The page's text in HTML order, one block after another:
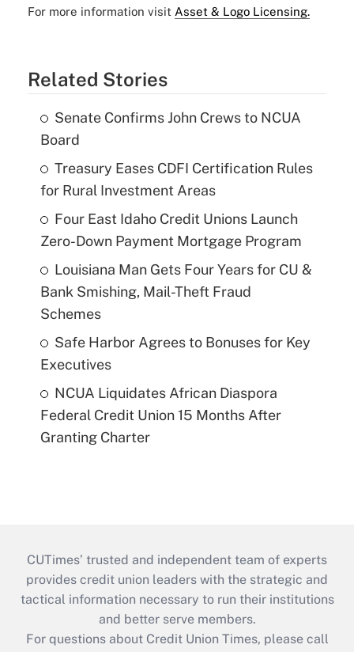
For more information visit Asset & Logo Licensing.
Related Stories
Senate Confirms John Crews to NCUA
Board
Treasury Eases CDFI Certification Rules
for Rural Investment Areas
Four East Idaho Credit Unions Launch
Zero-Down Payment Mortgage Program
Louisiana Man Gets Four Years for CU &
Bank Smishing, Mail-Theft Fraud
Schemes
Safe Harbor Agrees to Bonuses for Key
Executives
NCUA Liquidates African Diaspora
Federal Credit Union 15 Months After
Granting Charter
CUTimes’ trusted and independent team of experts
provides credit union leaders with the strategic and
tactical information necessary to run their institutions
and better serve members.
For questions about Credit Union Times, please call